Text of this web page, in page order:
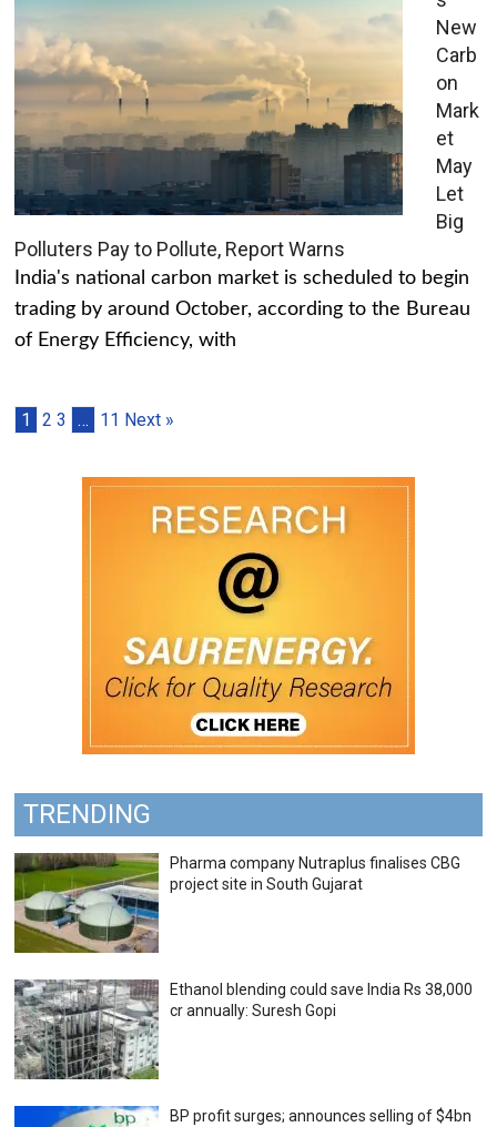
New
Carb
on
Mark
et
May
Let
Big
Polluters Pay to Pollute, Report Warns
India's national carbon market is scheduled to begin
trading by around October, according to the Bureau
of Energy Efficiency, with
1 2 3 … 11 Next »
TRENDING
Pharma company Nutraplus finalises CBG
project site in South Gujarat
Ethanol blending could save India Rs 38,000
cr annually: Suresh Gopi
BP profit surges; announces selling of $4bn